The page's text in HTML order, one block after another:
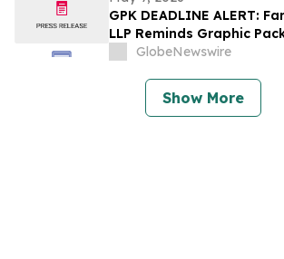
GPK DEADLINE ALERT:
LLP Reminds Graphic
Investors of Securities
GlobeNewswire
Show More